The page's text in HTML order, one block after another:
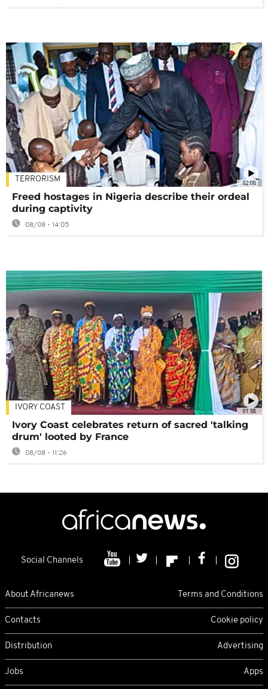
02:08
TERRORISM
Freed hostages in Nigeria describe their ordeal
during captivity
08/08 - 14:05
01:58
IVORY COAST
Ivory Coast celebrates return of sacred 'talking
drum' looted by France
08/08 - 11:26
Social Channels
About Africanews Terms and Conditions
Contacts Cookie policy
Distribution Advertising
Jobs Apps